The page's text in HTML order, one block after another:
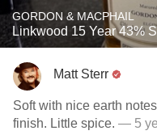
GORDON & MACPHAIL
Linkwood 15 Year 43%
Matt Sterr
Soft with nice earth
finish. Little spice. — 5